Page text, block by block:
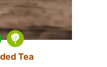
Tea